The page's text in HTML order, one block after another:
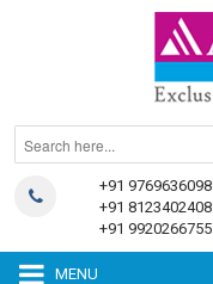
+91 9769636098
+91 8123402408
+91 9920266755
MENU